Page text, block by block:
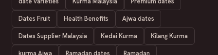
Dates Fruit Health Benefits Ajwa dates
Dates Supplier Malaysia Kedai Kurma Kilang Kurma
kurma Ajwa Ramadan dates Ramadan